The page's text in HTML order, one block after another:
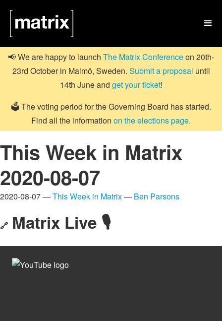

📢 We are happy to launch The Matrix Conferenceon 20th-
23rd October in Malmö, Sweden. Submit a proposal until
14th June and get your ticket!
🗳️ The voting period for the Governing Board has started.
Find all the information on the elections page.
This Week in Matrix
2020-08-07
2020-08-07 —This Week in Matrix— Ben Parsons
🔗 Matrix Live 🎙